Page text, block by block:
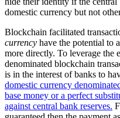
domestic currency but not
Blockchain facilitated
currency have the potential to
more directly. To leverage the
denominated blockchain
is in the interest of banks to
domestic currency
base money or a perfect
against central bank reserves.